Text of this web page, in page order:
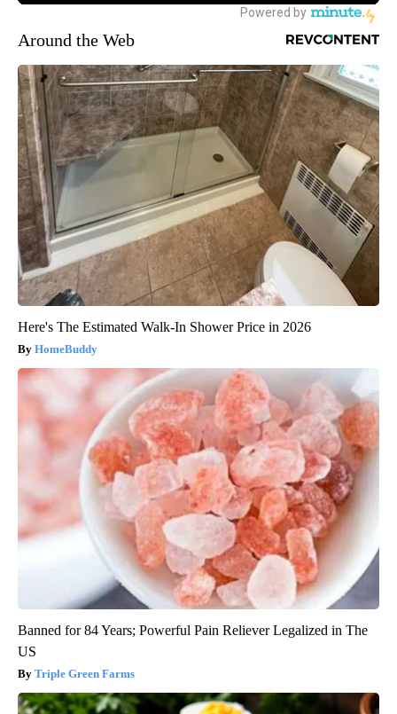
Around the Web
Here's The Estimated Walk-In Shower Price in 2026
HomeBuddy
Banned for 84 Years; Powerful Pain Reliever Legalized in The
US
Triple Green Farms